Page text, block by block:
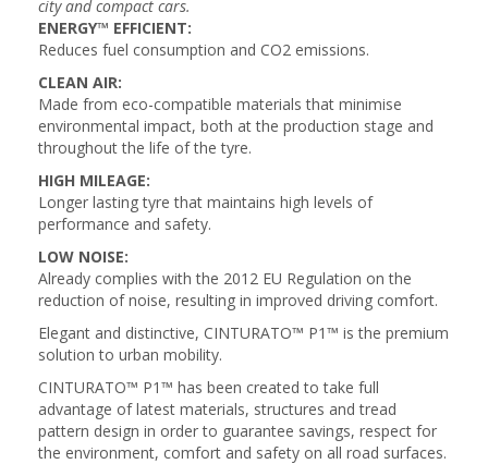
city and compact cars.
ENERGY™ EFFICIENT:
Reduces fuel consumption and CO2 emissions.
CLEAN AIR:
Made from eco-compatible materials that minimise
environmental impact, both at the production stage and
throughout the life of the tyre.
HIGH MILEAGE:
Longer lasting tyre that maintains high levels of
performance and safety.
LOW NOISE:
Already complies with the 2012 EU Regulation on the
reduction of noise, resulting in improved driving comfort.
Elegant and distinctive, CINTURATO™ P1™ is the premium
solution to urban mobility.
CINTURATO™ P1™ has been created to take full
advantage of latest materials, structures and tread
pattern design in order to guarantee savings, respect for
the environment, comfort and safety on all road surfaces.